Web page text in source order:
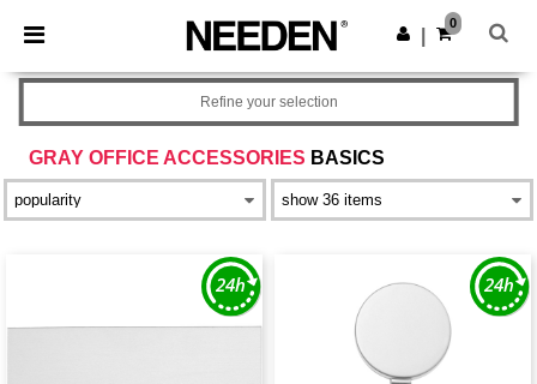
× Needen App
Better prices on app!
Get the app
0
GRAY OFFICE ACCESSORIES BASICS
Refine your selection